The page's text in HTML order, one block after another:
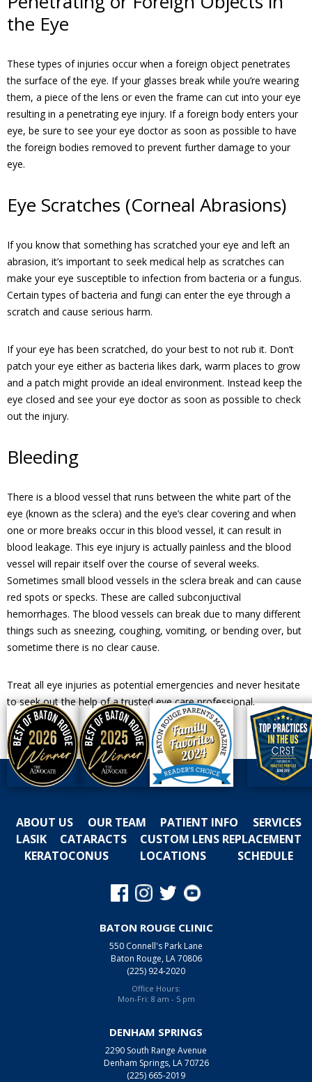
the Eye
These types of injuries occur when a foreign object penetrates
the surface of the eye. If your glasses break while you’re wearing
them, a piece of the lens or even the frame can cut into your eye
resulting in a penetrating eye injury. If a foreign body enters your
eye, be sure to see your eye doctor as soon as possible to have
the foreign bodies removed to prevent further damage to your
eye.
Eye Scratches (Corneal Abrasions)
If you know that something has scratched your eye and left an
abrasion, it’s important to seek medical help as scratches can
make your eye susceptible to infection from bacteria or a fungus.
Certain types of bacteria and fungi can enter the eye through a
scratch and cause serious harm.
If your eye has been scratched, do your best to not rub it. Don’t
patch your eye either as bacteria likes dark, warm places to grow
and a patch might provide an ideal environment. Instead keep the
eye closed and see your eye doctor as soon as possible to check
out the injury.
Bleeding
There is a blood vessel that runs between the white part of the
eye (known as the sclera) and the eye’s clear covering and when
one or more breaks occur in this blood vessel, it can result in
blood leakage. This eye injury is actually painless and the blood
vessel will repair itself over the course of several weeks.
Sometimes small blood vessels in the sclera break and can cause
red spots or specks. These are called subconjuctival
hemorrhages. The blood vessels can break due to many different
things such as sneezing, coughing, vomiting, or bending over, but
sometime there is no clear cause.
Treat all eye injuries as potential emergencies and never hesitate
to seek out the help of a trusted eye care professional.
ABOUT US OUR TEAM PATIENT INFO
SERVICES
LASIK
CATARACTS
CUSTOM LENS REPLACEMENT
KERATOCONUS
LOCATIONS SCHEDULE
BATON ROUGE CLINIC
550 Connell's Park Lane
Baton Rouge, LA 70806
(225) 924-2020
Office Hours:
Mon-Fri: 8 am - 5 pm
DENHAM SPRINGS
2290 South Range Avenue
Denham Springs, LA 70726
(225) 665-2019